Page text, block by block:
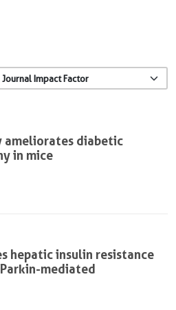
diabetic
in mice
hepatic insulin resistance
mediated